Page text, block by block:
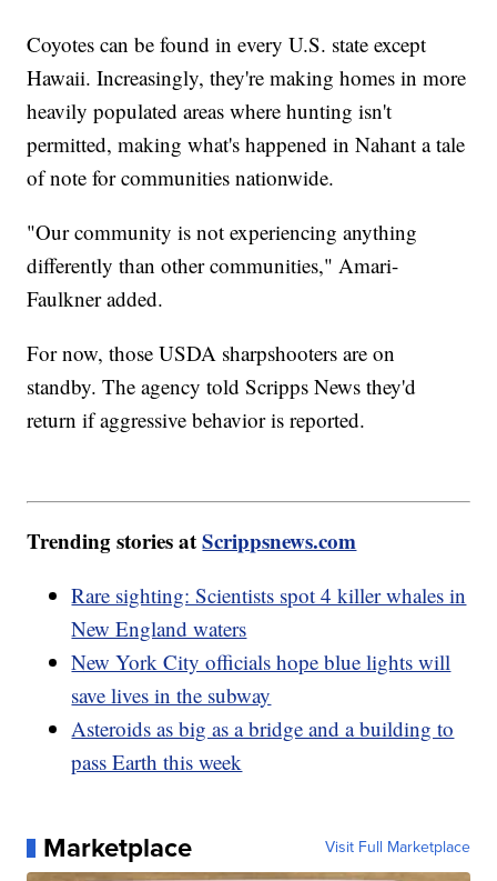
Coyotes can be found in every U.S. state except
Hawaii. Increasingly, they're making homes in more
heavily populated areas where hunting isn't
permitted, making what's happened in Nahant a tale
of note for communities nationwide.
"Our community is not experiencing anything
differently than other communities," Amari-
Faulkner added.
For now, those USDA sharpshooters are on
standby. The agency told Scripps News they'd
return if aggressive behavior is reported.
Trending stories atScrippsnews.com
Rare sighting: Scientists spot 4 killer whales in
New England waters
New York City officials hope blue lights will
save lives in the subway
Asteroids as big as a bridge and a building to
pass Earth this week
Marketplace Visit Full Marketplace